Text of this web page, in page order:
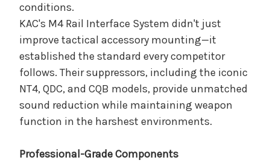
conditions.
KAC's M4 Rail Interface System didn't just
improve tactical accessory mounting—it
established the standard every competitor
follows. Their suppressors, including the iconic
NT4, QDC, and CQB models, provide unmatched
sound reduction while maintaining weapon
function in the harshest environments.
Professional-Grade Components